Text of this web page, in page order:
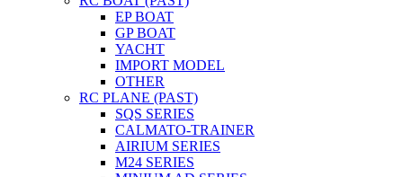
EP BOAT
GP BOAT
YACHT
IMPORT MODEL
OTHER
RC PLANE (PAST)
SQS SERIES
CALMATO-TRAINER
AIRIUM SERIES
M24 SERIES